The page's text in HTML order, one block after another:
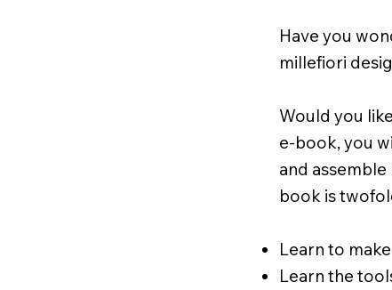
Have you
millefiori
Would you
e-book, you
and
book is
Learn to
Learn the